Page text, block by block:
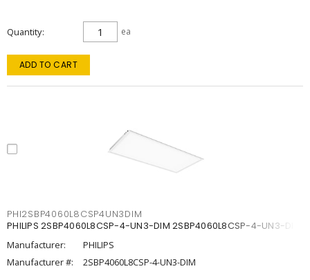
Quantity ea
ADD TO CART
PHI2SBP4060L8CSP4UN3DIM
PHILIPS 2SBP4060L8CSP-4-UN3-DIM 2SBP4060L8CSP-4-UN3-DIM
Manufacturer:
PHILIPS
Manufacturer #:
2SBP4060L8CSP-4-UN3-DIM